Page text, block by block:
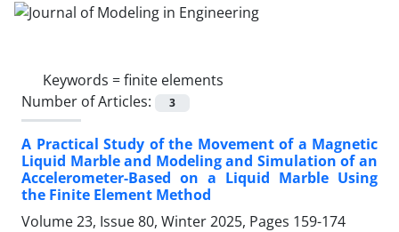
Keywords =finite elements
Number of Articles:
3
A Practical Study of the Movement of a Magnetic
Liquid Marble and Modeling and Simulation of an
Accelerometer-Based on a Liquid Marble Using
the Finite Element Method
Volume 23, Issue 80, Winter 2025, Pages 159-174